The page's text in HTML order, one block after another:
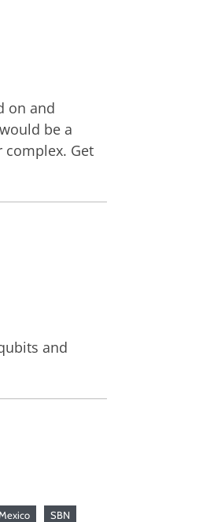
on and
be a
complex. Get
and
SBN